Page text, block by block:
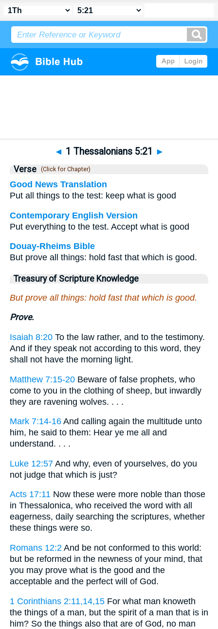
◄ 1 Thessalonians 5:21 ►
Verse (Click for Chapter)
Good News Translation
Put all things to the test: keep what is good
Contemporary English Version
Put everything to the test. Accept what is good
Douay-Rheims Bible
But prove all things: hold fast that which is good.
Treasury of Scripture Knowledge
But prove all things: hold fast that which is good.
Prove.
Isaiah 8:20 To the law rather, and to the testimony.
And if they speak not according to this word, they
shall not have the morning light.
Matthew 7:15-20 Beware of false prophets, who
come to you in the clothing of sheep, but inwardly
they are ravening wolves. . . .
Mark 7:14-16 And calling again the multitude unto
him, he said to them: Hear ye me all and
understand. . . .
Luke 12:57 And why, even of yourselves, do you
not judge that which is just?
Acts 17:11 Now these were more noble than those
in Thessalonica, who received the word with all
eagerness, daily searching the scriptures, whether
these things were so.
Romans 12:2 And be not conformed to this world:
but be reformed in the newness of your mind, that
you may prove what is the good and the
acceptable and the perfect will of God.
1 Corinthians 2:11,14,15 For what man knoweth
the things of a man, but the spirit of a man that is in
him? So the things also that are of God, no man